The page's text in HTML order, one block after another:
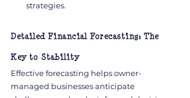
strategies.
Detailed Financial Forecasting: The
Key to Stability
Effective forecasting helps owner-
managed businesses anticipate